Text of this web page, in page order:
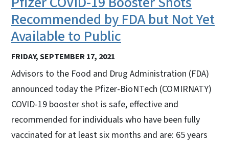
Recommended by FDA but Not Yet
Available to Public
FRIDAY, SEPTEMBER 17, 2021
Advisors to the Food and Drug Administration (FDA)
announced today the Pfizer-BioNTech (COMIRNATY)
COVID-19 booster shot is safe, effective and
recommended for individuals who have been fully
vaccinated for at least six months and are: 65 years